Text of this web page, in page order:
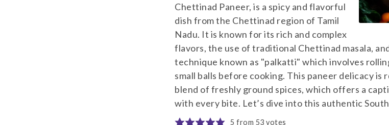
Chettinad Paneer, is a spicy and flavorful
dish from the Chettinad region of Tamil
Nadu. It is known for its rich and complex
flavors, the use of traditional Chettinad masala,
technique known as "palkatti" which involves
small balls before cooking. This paneer delicacy is
blend of freshly ground spices, which offers a
with every bite. Let’s dive into this authentic
5 from 53 votes